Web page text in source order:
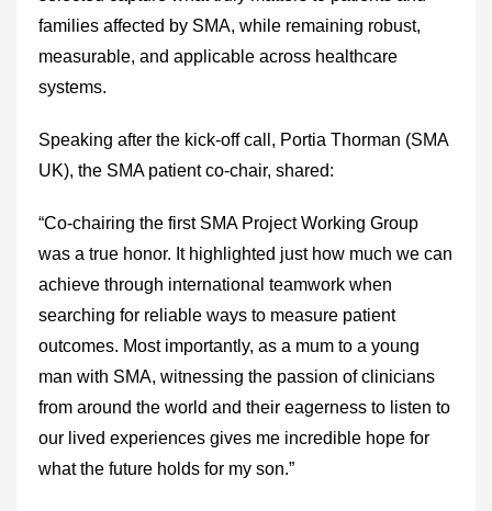
families affected by SMA, while remaining robust,
measurable, and applicable across healthcare
systems.
Speaking after the kick-off call, Portia Thorman (SMA
UK), the SMA patient co-chair, shared:
“Co-chairing the first SMA Project Working Group
was a true honor. It highlighted just how much we can
achieve through international teamwork when
searching for reliable ways to measure patient
outcomes. Most importantly, as a mum to a young
man with SMA, witnessing the passion of clinicians
from around the world and their eagerness to listen to
our lived experiences gives me incredible hope for
what the future holds for my son.”